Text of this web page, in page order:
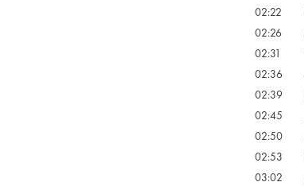
02:22
02:26
02:31
02:36
02:39
02:45
02:50
02:53
03:02